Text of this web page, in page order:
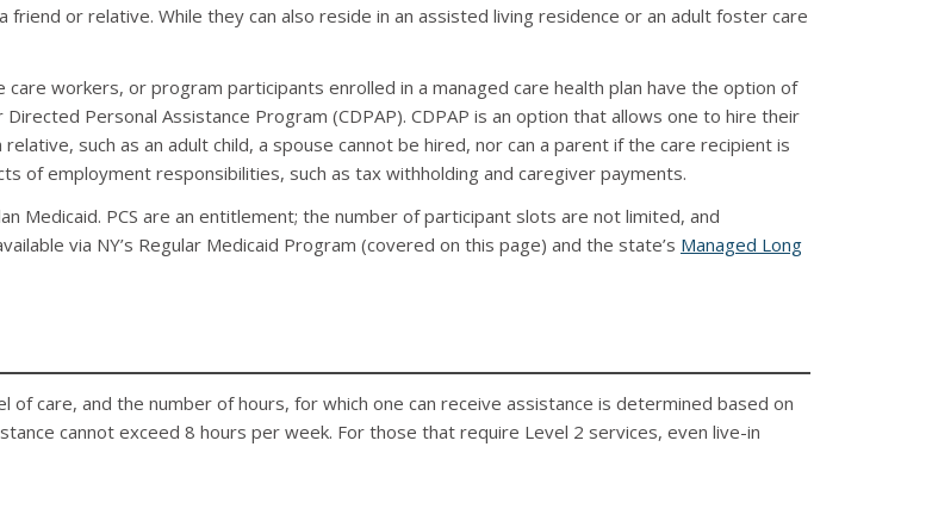
or relative. While they can also reside in an assisted living residence or an adult foster care
workers, or program participants enrolled in a managed care health plan have the option of
Personal Assistance Program (CDPAP). CDPAP is an option that allows one to hire their
such as an adult child, a spouse cannot be hired, nor can a parent if the care recipient is
of employment responsibilities, such as tax withholding and caregiver payments.
Medicaid. PCS are an entitlement; the number of participant slots are not limited, and
via NY’s Regular Medicaid Program (covered on this page) and the state’s Managed Long
of care, and the number of hours, for which one can receive assistance is determined based on
cannot exceed 8 hours per week. For those that require Level 2 services, even live-in